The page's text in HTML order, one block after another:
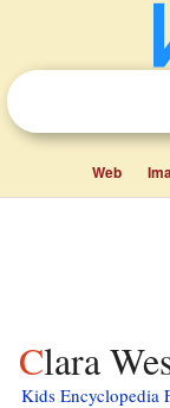
Web
Clara
Kids Encyclopedia